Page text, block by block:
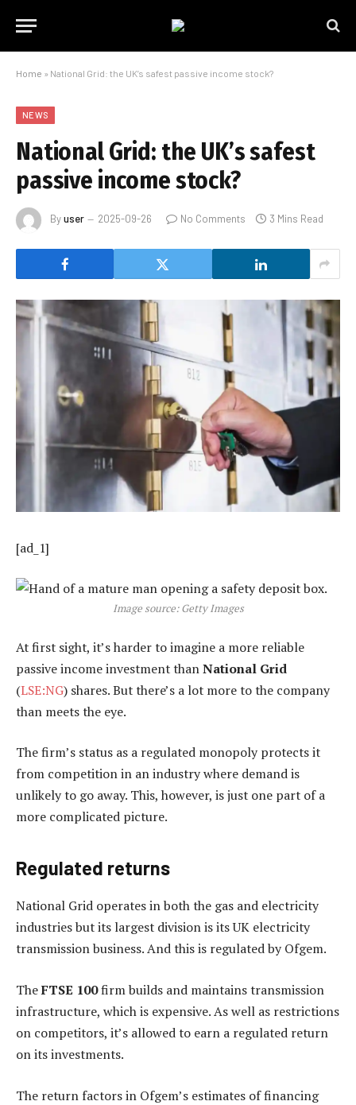
Home » National Grid: the UK’s safest passive income stock?
NEWS
National Grid: the UK’s safest
passive income stock?
Byuser 2025-09-26 No Comments 3 Mins Read
[ad_1]
Image source: Getty Images
At first sight, it’s harder to imagine a more reliable
passive income investment thanNational Grid
(LSE:NG) shares. But there’s a lot more to the company
than meets the eye.
The firm’s status as a regulated monopoly protects it
from competition in an industry where demand is
unlikely to go away. This, however, is just one part of a
more complicated picture.
Regulated returns
National Grid operates in both the gas and electricity
industries but its largest division is its UK electricity
transmission business. And this is regulated by Ofgem.
TheFTSE 100firm builds and maintains transmission
infrastructure, which is expensive. As well as restrictions
on competitors, it’s allowed to earn a regulated return
on its investments.
The return factors in Ofgem’s estimates of financing